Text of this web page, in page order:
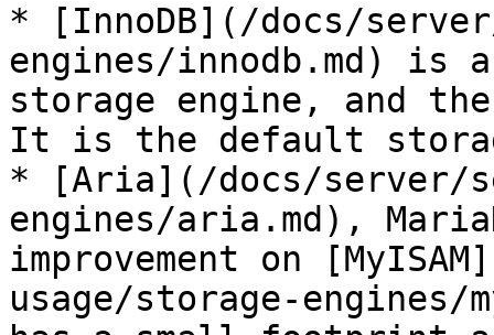
* [InnoDB](/docs/
engines/innodb.md) is
storage engine, and
It is the default
* [Aria](/docs/server/
engines/aria.md),
improvement on
usage/storage-engines/